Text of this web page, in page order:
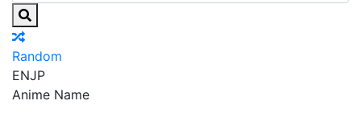
Random
ENJP
Anime Name